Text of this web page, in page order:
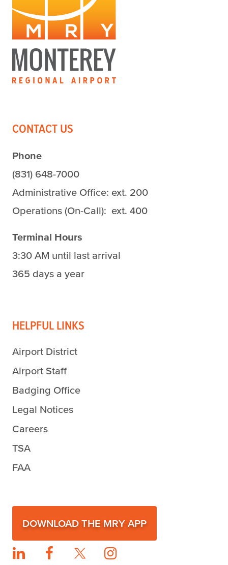
CONTACT US
Phone
(831) 648-7000
Administrative Office: ext. 200
Operations (On-Call): ext. 400
Terminal Hours
3:30 AM until last arrival
365 days a year
HELPFUL LINKS
Airport District
Airport Staff
Badging Office
Legal Notices
Careers
TSA
FAA
DOWNLOAD THE MRY APP